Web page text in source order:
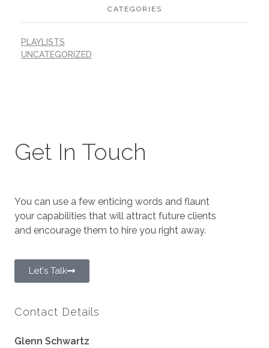
CATEGORIES
PLAYLISTS
UNCATEGORIZED
Get In Touch
You can use a few enticing words and flaunt
your capabilities that will attract future clients
and encourage them to hire you right away.
Let's Talk
Contact Details
Glenn Schwartz